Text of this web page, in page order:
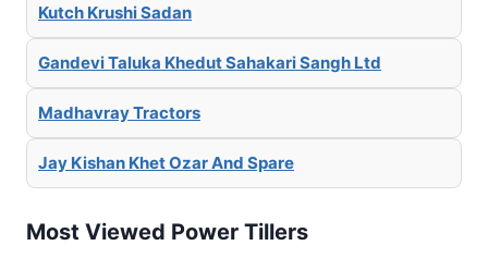
Kutch Krushi Sadan
Gandevi Taluka Khedut Sahakari Sangh Ltd
Madhavray Tractors
Jay Kishan Khet Ozar And Spare
Most Viewed Power Tillers